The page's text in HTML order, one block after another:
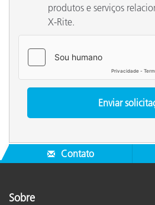
produtos e serviços
X-Rite.
Contato
Sobre